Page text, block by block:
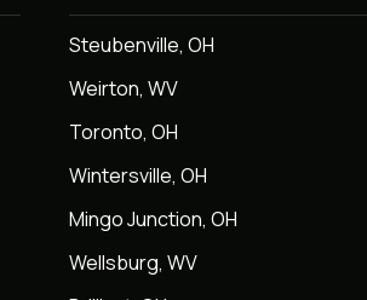
Steubenville, OH
Weirton, WV
Toronto, OH
Wintersville, OH
Mingo Junction, OH
Wellsburg, WV